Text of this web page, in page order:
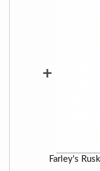
+
Farley's